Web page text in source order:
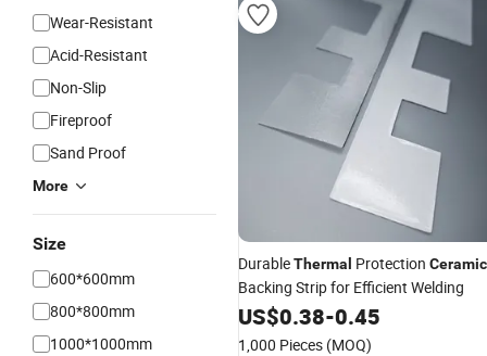
Wear-Resistant
Acid-Resistant
Non-Slip
Fireproof
Sand Proof
More
Size
600*600mm
800*800mm
1000*1000mm
DurableThermal Protection Ceramic
Backing Strip for Efficient Welding
US$0.38-0.45
1,000 Pieces (MOQ)